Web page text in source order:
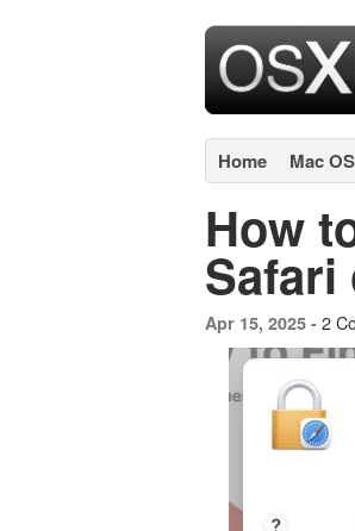
Home Mac OS
How
Safari
Apr 15, 2025 - 2